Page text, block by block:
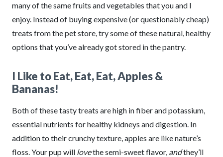
many of the same fruits and vegetables that you and I
enjoy. Instead of buying expensive (or questionably cheap)
treats from the pet store, try some of these natural, healthy
options that you’ve already got stored in the pantry.
I Like to Eat, Eat, Eat, Apples &
Bananas!
Both of these tasty treats are high in fiber and potassium,
essential nutrients for healthy kidneys and digestion. In
addition to their crunchy texture, apples are like nature’s
floss. Your pup will lovethe semi-sweet flavor, andthey’ll